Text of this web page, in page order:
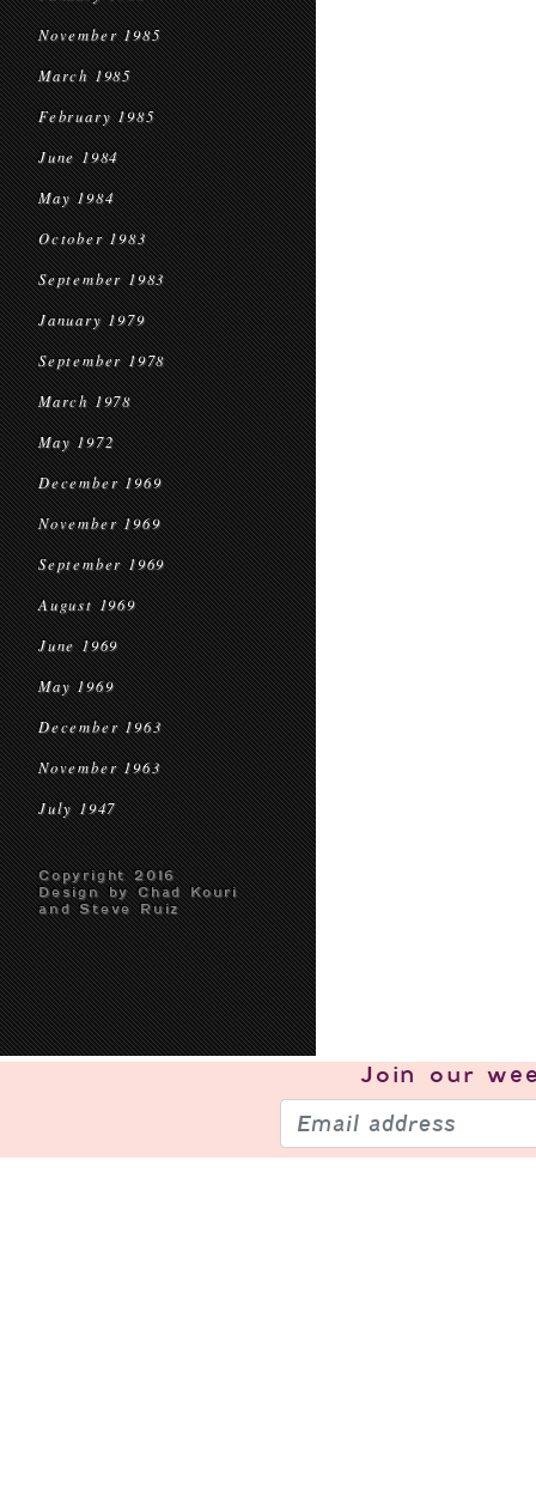
November 1985
March 1985
February 1985
June 1984
May 1984
October 1983
September 1983
January 1979
September 1978
March 1978
May 1972
December 1969
November 1969
September 1969
August 1969
June 1969
May 1969
December 1963
November 1963
July 1947
Copyright 2016
Design by Chad Kouri
and Steve Ruiz
Join our